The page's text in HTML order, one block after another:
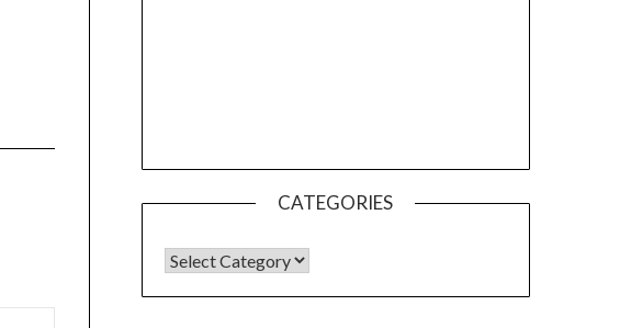
CATEGORIES
CATEGORIES